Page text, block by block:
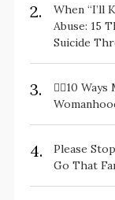
2.
When “I’ll
Abuse: 15
Suicide
3.
✋🏽10
4.
Please
Go That